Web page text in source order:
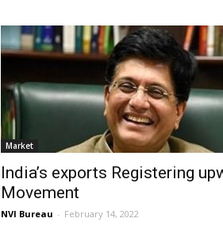
Market
India’s exports Registering
Movement
NVI Bureau - February 14, 2022